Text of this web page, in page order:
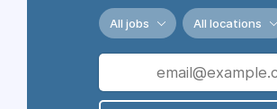
All jobs All locations